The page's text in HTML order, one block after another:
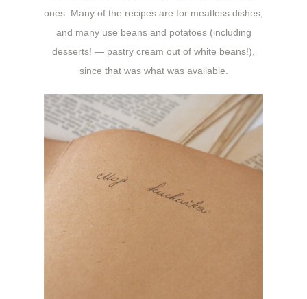
ones. Many of the recipes are for meatless dishes,
and many use beans and potatoes (including
desserts! — pastry cream out of white beans!),
since that was what was available.